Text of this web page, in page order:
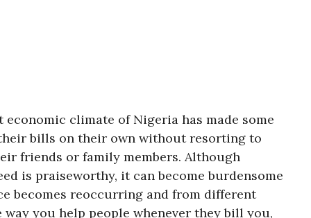
climate of Nigeria has made some
bills on their own without resorting to
friends or family members. Although
is praiseworthy, it can become burdensome
becomes reoccurring and from different
you help people whenever they bill you,